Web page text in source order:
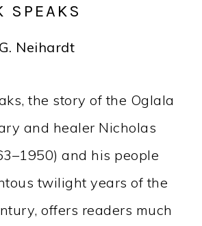
SPEAKS
Neihardt
the story of the Oglala
and healer Nicholas
and his people
twilight years of the
offers readers much